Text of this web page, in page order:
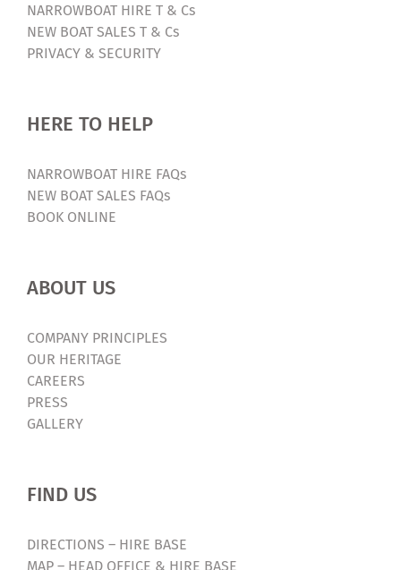
NARROWBOAT HIRE T & Cs
NEW BOAT SALES T & Cs
PRIVACY & SECURITY
HERE TO HELP
NARROWBOAT HIRE FAQs
NEW BOAT SALES FAQs
BOOK ONLINE
ABOUT US
COMPANY PRINCIPLES
OUR HERITAGE
CAREERS
PRESS
GALLERY
FIND US
DIRECTIONS – HIRE BASE
MAP – HEAD OFFICE & HIRE BASE